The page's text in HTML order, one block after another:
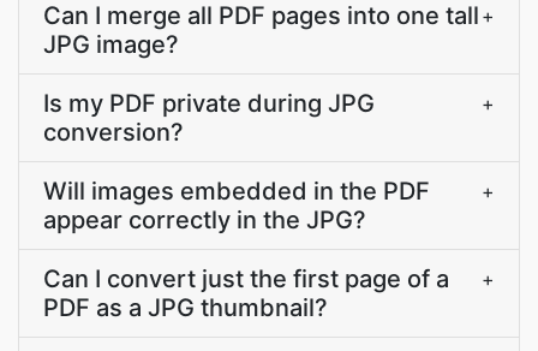
Can I merge all PDF pages into one tall
JPG image?
+
Is my PDF private during JPG
conversion?
+
Will images embedded in the PDF
appear correctly in the JPG?
+
Can I convert just the first page of a
PDF as a JPG thumbnail?
+